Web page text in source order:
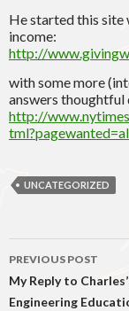
He started this site
income:
http://
with some more
answers thoughtful
http://
UNCATEGORIZED
Post
navigation
PREVIOUS POST
My Reply to
Engineering